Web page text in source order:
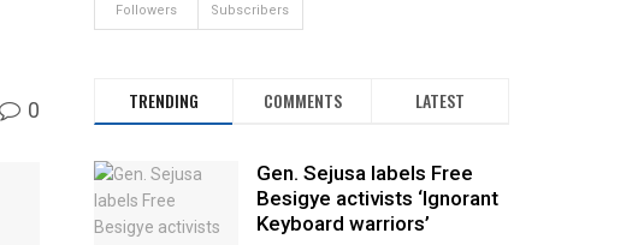
0
Followers Subscribers
TRENDING COMMENTS LATEST
Gen. Sejusa labels Free
Besigye activists ‘Ignorant
Keyboard warriors’